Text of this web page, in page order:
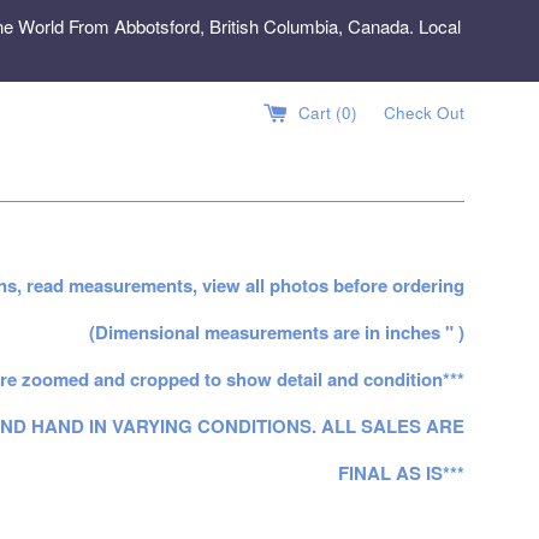
World From Abbotsford, British Columbia, Canada. Local
Cart (0) Check Out
read measurements, view all photos before ordering
(Dimensional measurements are in inches " )
zoomed and cropped to show detail and condition***
HAND IN VARYING CONDITIONS. ALL SALES ARE
FINAL AS IS***